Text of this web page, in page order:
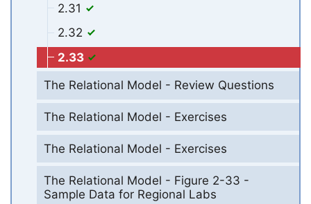
2.31
2.32
2.33
The Relational Model - Review Questions
The Relational Model - Exercises
The Relational Model - Exercises
The Relational Model - Figure 2-33 -
Sample Data for Regional Labs